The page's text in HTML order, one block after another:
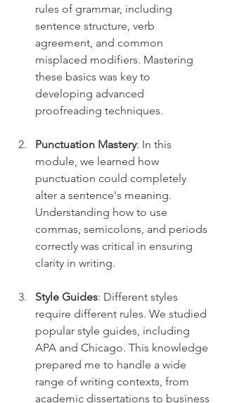
rules of grammar, including
sentence structure, verb
agreement, and common
misplaced modifiers. Mastering
these basics was key to
developing advanced
proofreading techniques.
Punctuation Mastery: In this
module, we learned how
punctuation could completely
alter a sentence's meaning.
Understanding how to use
commas, semicolons, and periods
correctly was critical in ensuring
clarity in writing.
Style Guides: Different styles
require different rules. We studied
popular style guides, including
APA and Chicago. This knowledge
prepared me to handle a wide
range of writing contexts, from
academic dissertations to business